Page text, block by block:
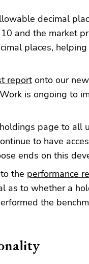
decimal
and the market
places,
reportonto our
is ongoing to
page to all
to have
ends on this
the performance
as to whether a
the